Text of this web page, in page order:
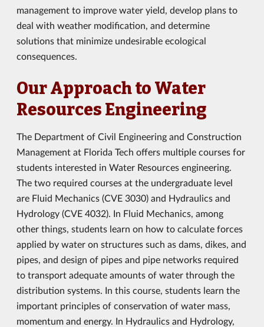
management to improve water yield, develop plans to
deal with weather modification, and determine
solutions that minimize undesirable ecological
consequences.
Our Approach to Water
Resources Engineering
The Department of Civil Engineering and Construction
Management at Florida Tech offers multiple courses for
students interested in Water Resources engineering.
The two required courses at the undergraduate level
are Fluid Mechanics (CVE 3030) and Hydraulics and
Hydrology (CVE 4032). In Fluid Mechanics, among
other things, students learn on how to calculate forces
applied by water on structures such as dams, dikes, and
pipes, and design of pipes and pipe networks required
to transport adequate amounts of water through the
distribution systems. In this course, students learn the
important principles of conservation of water mass,
momentum and energy. In Hydraulics and Hydrology,